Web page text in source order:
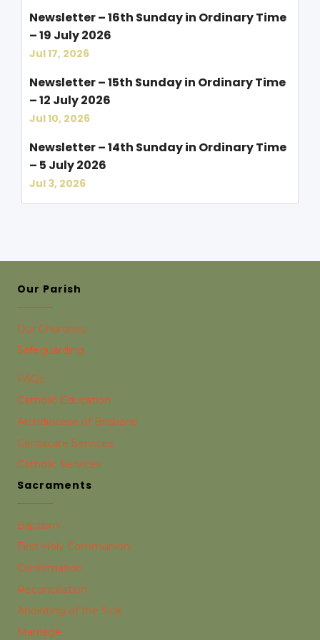
Newsletter – 16th Sunday in Ordinary Time
– 19 July 2026
Jul 17, 2026
Newsletter – 15th Sunday in Ordinary Time
– 12 July 2026
Jul 10, 2026
Newsletter – 14th Sunday in Ordinary Time
– 5 July 2026
Jul 3, 2026
Our Parish
Our Churches
Safeguarding
FAQs
Catholic Education
Archdiocese of Brisbane
Centacare Services
Catholic Services
Sacraments
Baptism
First Holy Communion
Confirmation
Reconciliation
Anointing of the Sick
Marriage